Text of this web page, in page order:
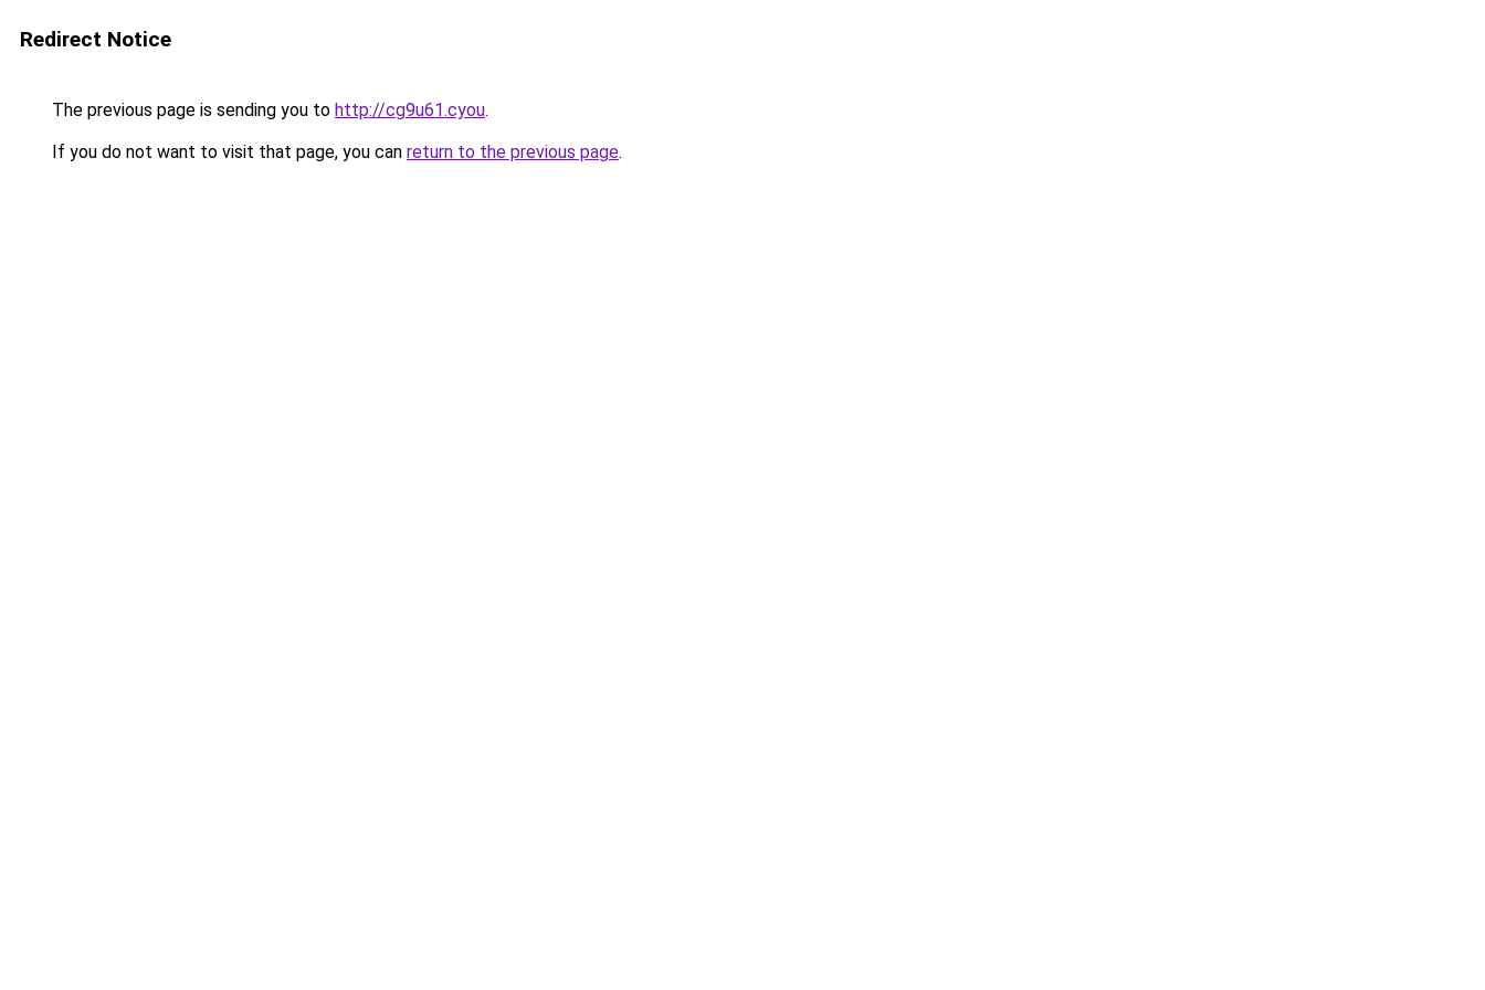
Redirect Notice
The previous page is sending you to http://cg9u61.cyou.
If you do not want to visit that page, you can return to the previous page.